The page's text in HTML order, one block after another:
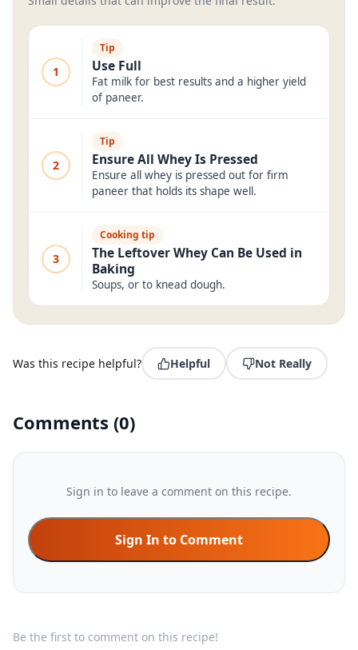
1
Tip
Use Full
Fat milk for best results and a higher yield
of paneer.
2
Tip
Ensure All Whey Is Pressed
Ensure all whey is pressed out for firm
paneer that holds its shape well.
3
Cooking tip
The Leftover Whey Can Be Used in
Baking
Soups, or to knead dough.
Was this recipe helpful? Helpful Not Really
Comments (0)
Sign in to leave a comment on this recipe.
Sign In to Comment
Be the first to comment on this recipe!